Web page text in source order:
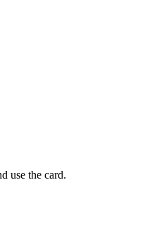
use the card.